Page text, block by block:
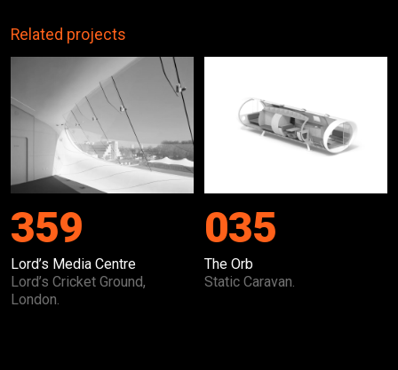
Related projects
359
Lord’s Media Centre
Lord’s Cricket Ground,
London.
035
The Orb
Static Caravan.